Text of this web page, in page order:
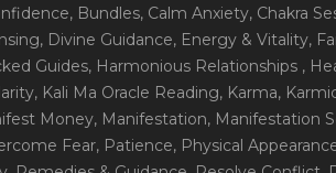
, Bundles, Calm Anxiety, Chakra
, Divine Guidance, Energy & Vitality,
Guides, Harmonious Relationships ,
, Kali Ma Oracle Reading, Karma,
Money, Manifestation, Manifestation
Fear, Patience, Physical